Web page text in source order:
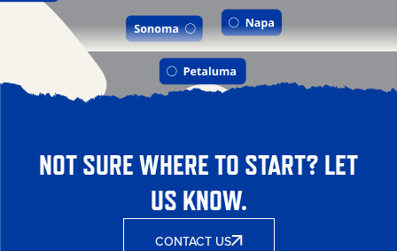
NOT SURE WHERE TO START? LET
US KNOW.
CONTACT US